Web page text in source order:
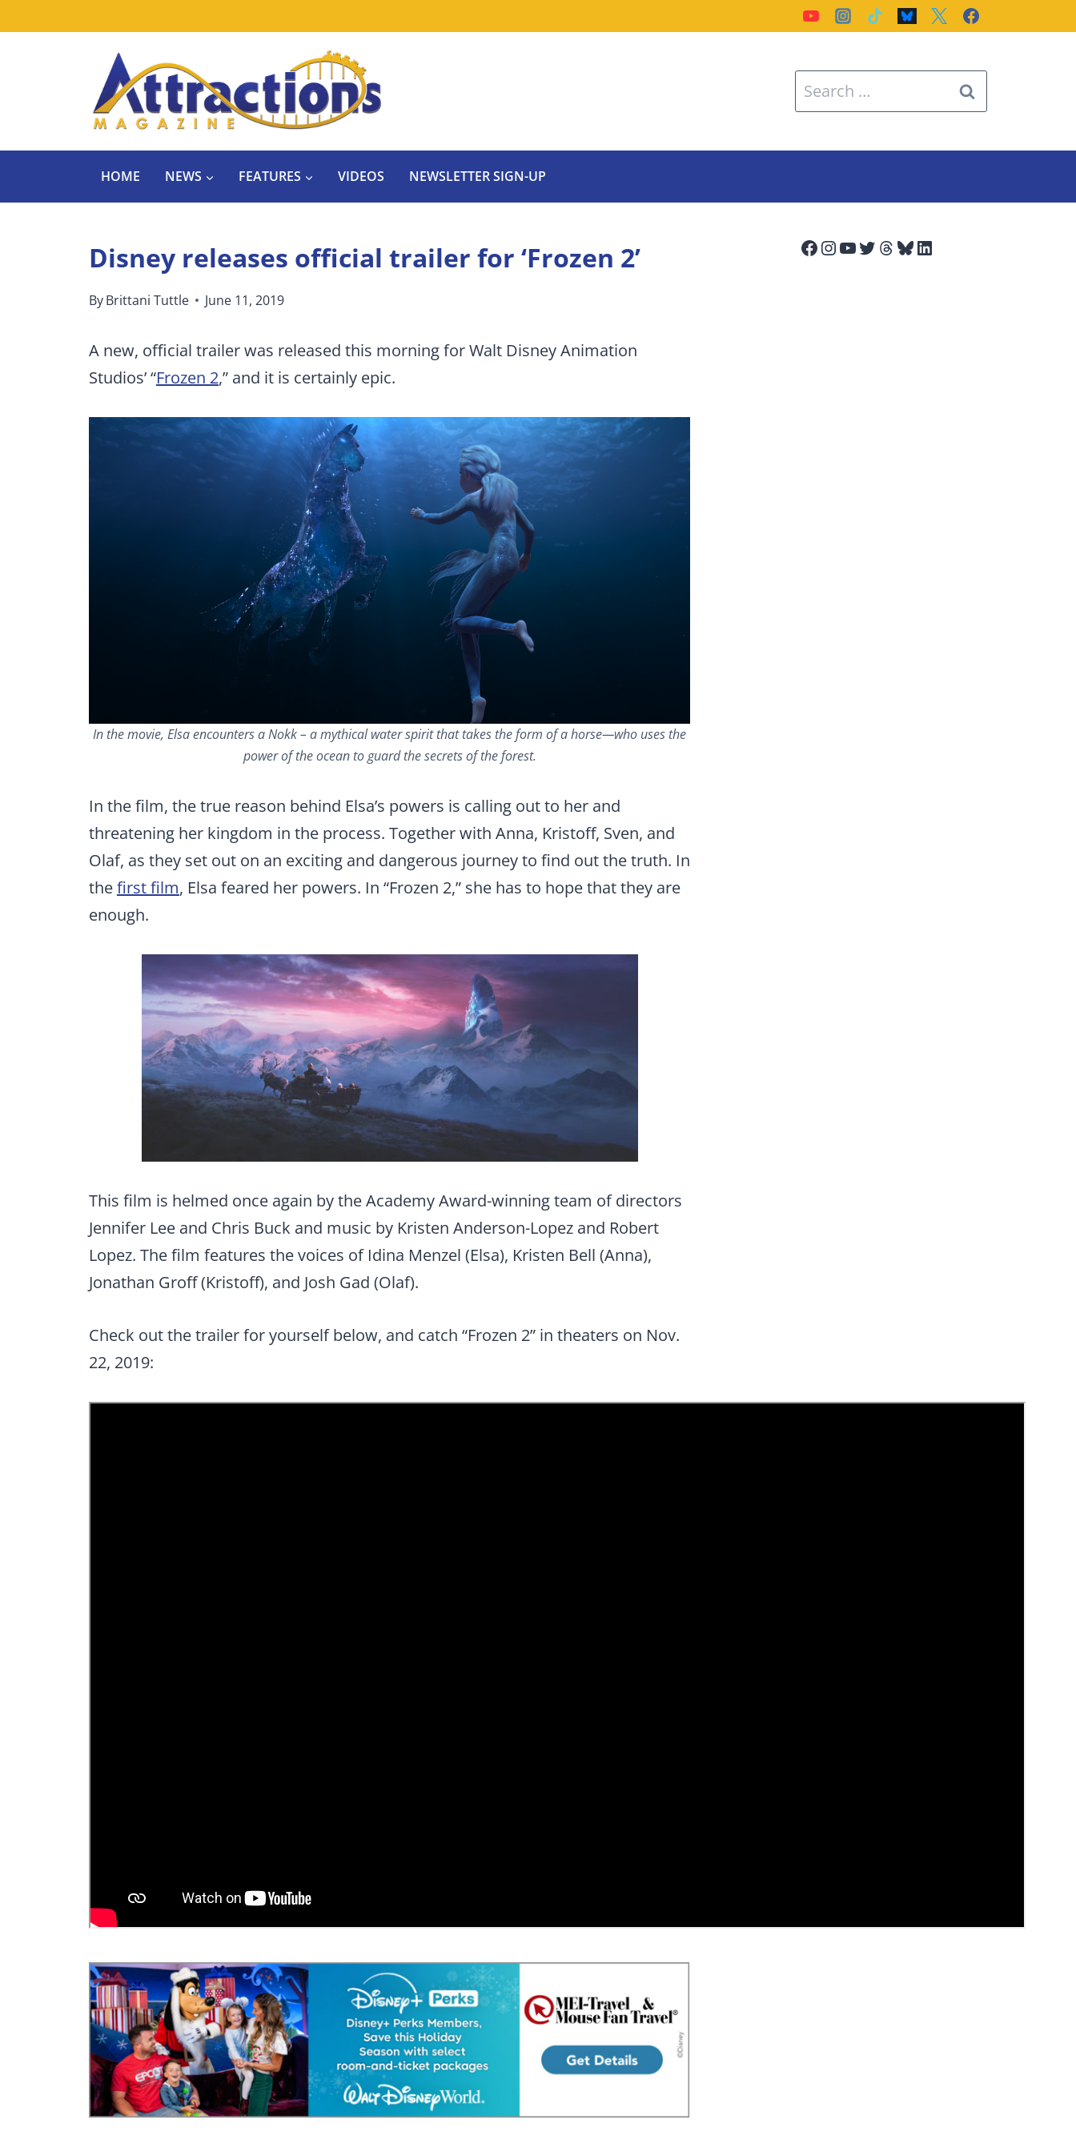
Search
for:
HOME NEWS FEATURES VIDEOS NEWSLETTER SIGN-UP
Disney releases official trailer for ‘Frozen 2’
ByBrittani Tuttle June 11, 2019
A new, official trailer was released this morning for Walt Disney Animation
Studios’ “Frozen 2,” and it is certainly epic.
In the movie, Elsa encounters a Nokk – a mythical water spirit that takes the form of a horse—who uses the
power of the ocean to guard the secrets of the forest.
In the film, the true reason behind Elsa’s powers is calling out to her and
threatening her kingdom in the process. Together with Anna, Kristoff, Sven, and
Olaf, as they set out on an exciting and dangerous journey to find out the truth. In
thefirst film, Elsa feared her powers. In “Frozen 2,” she has to hope that they are
enough.
This film is helmed once again by the Academy Award-winning team of directors
Jennifer Lee and Chris Buck and music by Kristen Anderson-Lopez and Robert
Lopez. The film features the voices of Idina Menzel (Elsa), Kristen Bell (Anna),
Jonathan Groff (Kristoff), and Josh Gad (Olaf).
Check out the trailer for yourself below, and catch “Frozen 2” in theaters on Nov.
22, 2019:
Facebook
Instagram
YouTube
Twitter
Threads
Bluesky
LinkedIn